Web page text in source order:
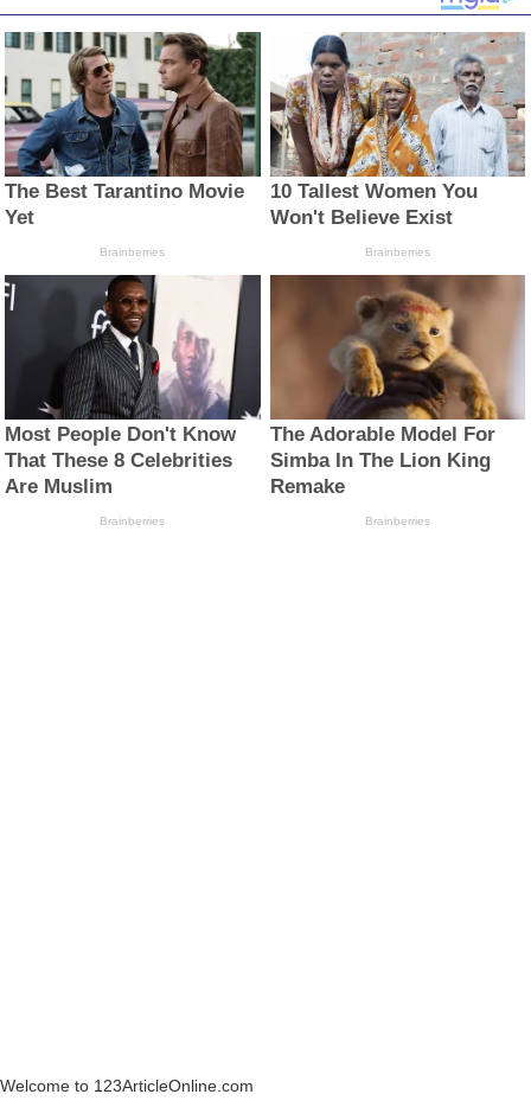
Welcome to 123ArticleOnline.com